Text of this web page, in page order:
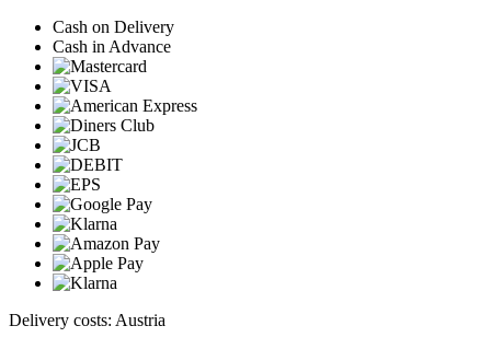
Cash on Delivery
Cash in Advance
Delivery costs: Austria